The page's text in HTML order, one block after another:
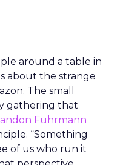
around a table in
about the strange
The small
gathering that
Fuhrmann
“Something
of us who run it